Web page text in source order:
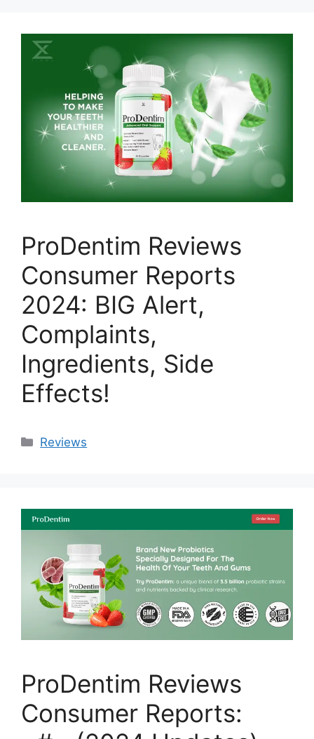
ProDentim Reviews
Consumer Reports
2024: BIG Alert,
Complaints,
Ingredients, Side
Effects!
Categories
Reviews
ProDentim Reviews
Consumer Reports: